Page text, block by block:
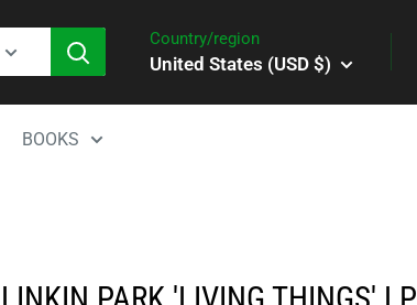
Country/region
United States (USD $)
BOOKS